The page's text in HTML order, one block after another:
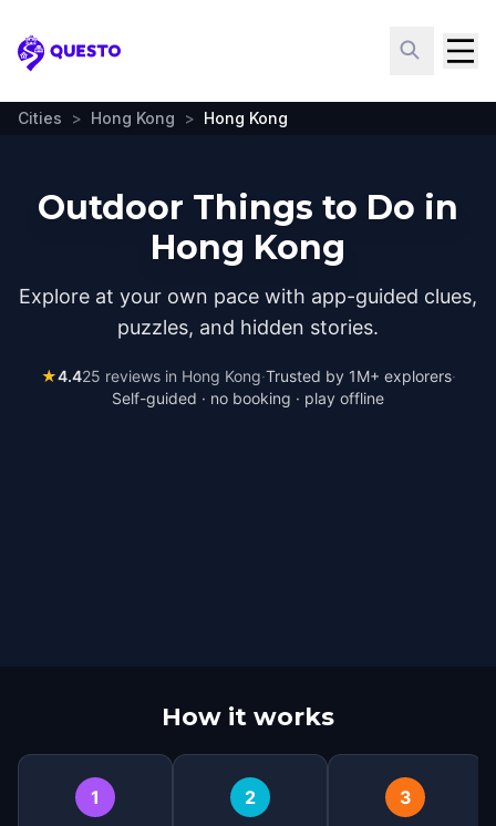
Questo
Cities > Hong Kong > Hong Kong
Outdoor Things to Do in
Hong Kong
Explore at your own pace with app-guided clues,
puzzles, and hidden stories.
★4.425 reviews in Hong Kong·Trusted by 1M+ explorers·
Self-guided · no booking · play offline
How it works
1 2 3